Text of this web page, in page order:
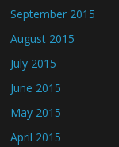
September 2015
August 2015
July 2015
June 2015
May 2015
April 2015